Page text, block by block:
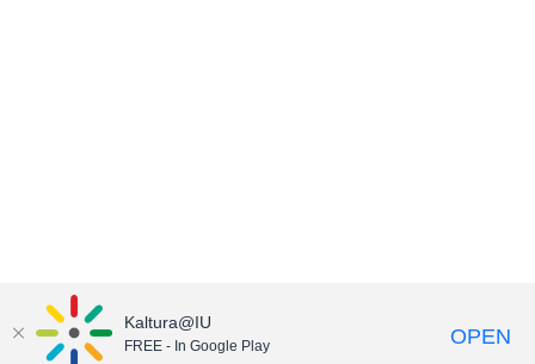
Kaltura@IU
FREE - In Google Play OPEN